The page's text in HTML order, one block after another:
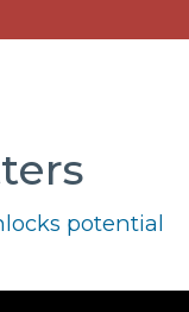
potential